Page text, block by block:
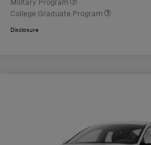
Military Program
College Graduate Program
Disclosure